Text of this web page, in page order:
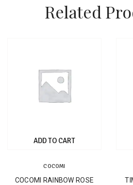
Related
ADD TO CART
COCOMI
COCOMI RAINBOW ROSE